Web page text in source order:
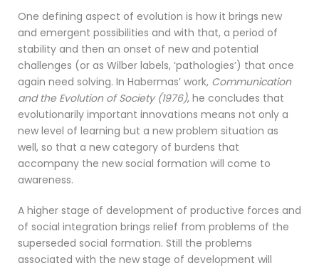
One defining aspect of evolution is how it brings new
and emergent possibilities and with that, a period of
stability and then an onset of new and potential
challenges (or as Wilber labels, ‘pathologies’) that once
again need solving. In Habermas’ work, Communication
and the Evolution of Society (1976), he concludes that
evolutionarily important innovations means not only a
new level of learning but a new problem situation as
well, so that a new category of burdens that
accompany the new social formation will come to
awareness.
A higher stage of development of productive forces and
of social integration brings relief from problems of the
superseded social formation. Still the problems
associated with the new stage of development will